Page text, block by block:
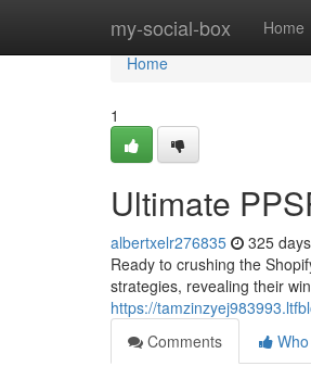
my-social-box Home
Home
Home
1
Ultimate
albertxelr276835 325
Ready to crushing the
strategies, revealing their
https://
Comments